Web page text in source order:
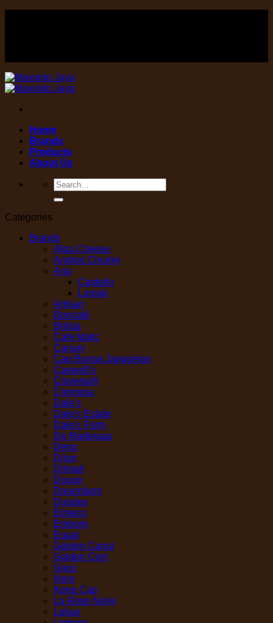
Home
Brands
Products
About Us
Search
for:
Categories
Brands
Alba Cheese
Andros Chunky
Arla
Castello
Lurpak
Artisan
Boncafé
Brilsta
Cafe Matic
Canary
Cap Bunga Janggelan
Caswell's
Cloversoft
Cremona
Dale's
Dale's Estate
Dale's Farm
De Maderaas
Deho
Dijon
Dilmah
Dougo
Dreamfarm
Duralex
Elmeco
Emborg
Equal
Golden Canal
Golden Coin
Greci
Hero
Keep Cap
La Rose Noire
Lekue